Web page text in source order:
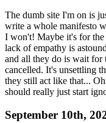
The dumb site I'm on is
write a whole manifesto
I won't! Maybe it's for the
lack of empathy is
and all they do is wait for
cancelled. It's unsettling
they still act like that...
should really just start
September 10th,